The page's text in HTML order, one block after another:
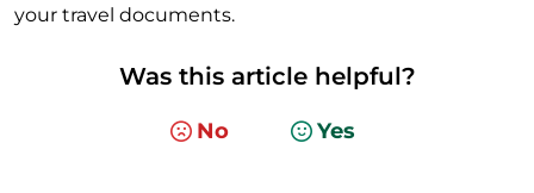
your travel documents.
Was this article helpful?
No Yes